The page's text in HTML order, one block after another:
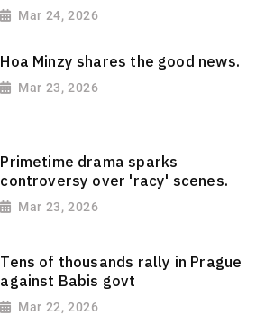
Mar 24, 2026
Hoa Minzy shares the good news.
Mar 23, 2026
Primetime drama sparks
controversy over 'racy' scenes.
Mar 23, 2026
Tens of thousands rally in Prague
against Babis govt
Mar 22, 2026